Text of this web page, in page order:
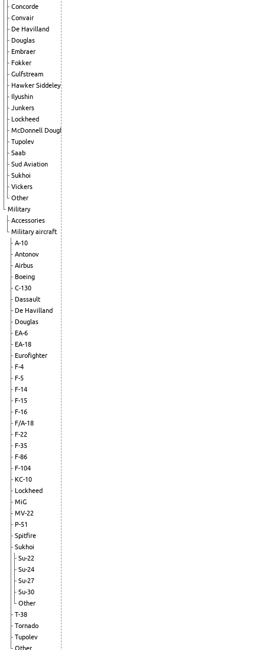
Concorde
Convair
De Havilland
Douglas
Embraer
Fokker
Gulfstream
Hawker Siddeley
Ilyushin
Junkers
Lockheed
McDonnell Douglas
Tupolev
Saab
Sud Aviation
Sukhoi
Vickers
Other
Military
Accessories
Military aircraft
A-10
Antonov
Airbus
Boeing
C-130
Dassault
De Havilland
Douglas
EA-6
EA-18
Eurofighter
F-4
F-5
F-14
F-15
F-16
F/A-18
F-22
F-35
F-86
F-104
KC-10
Lockheed
MiG
MV-22
P-51
Spitfire
Sukhoi
Su-22
Su-24
Su-27
Su-30
Other
T-38
Tornado
Tupolev
Other